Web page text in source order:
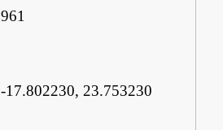
961
-17.802230, 23.753230